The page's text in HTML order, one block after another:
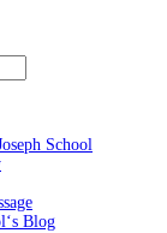
School
Blog